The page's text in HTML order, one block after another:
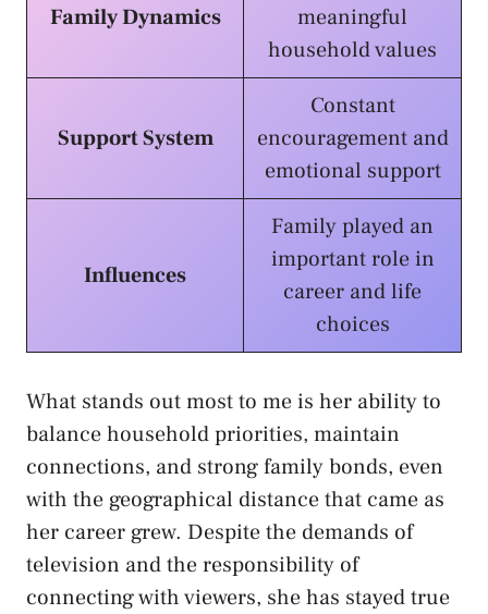
Family Dynamics
meaningful
household values
Support System
Constant
encouragement and
emotional support
Influences
Family played an
important role in
career and life
choices
What stands out most to me is her ability to
balance household priorities, maintain
connections, and strong family bonds, even
with the geographical distance that came as
her career grew. Despite the demands of
television and the responsibility of
connecting with viewers, she has stayed true